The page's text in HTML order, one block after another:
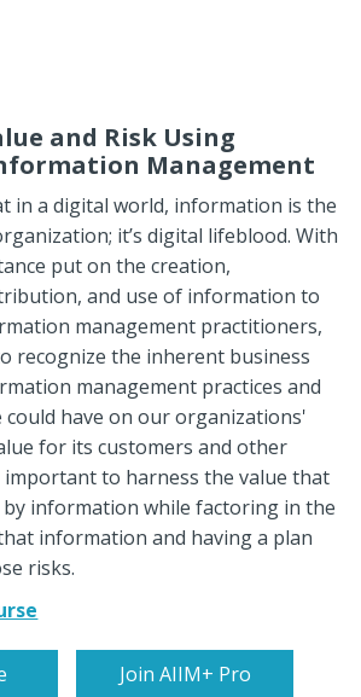
and Risk Using
Management
in a digital world, information is the
it’s digital lifeblood. With
put on the creation,
and use of information to
management practitioners,
recognize the inherent business
management practices and
could have on our organizations'
for its customers and other
important to harness the value that
by information while factoring in the
information and having a plan
risks.
Join AIIM+ Pro